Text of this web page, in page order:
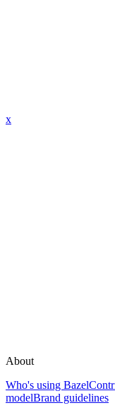
x
About
Who's using Bazel
modelBrand guidelines